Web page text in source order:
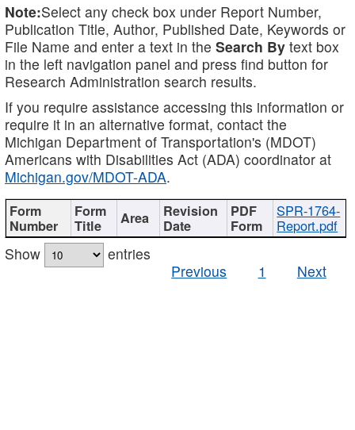
Note:Select any check box under Report Number,
Publication Title, Author, Published Date, Keywords or
File Name and enter a text in the Search By text box
in the left navigation panel and press find button for
Research Administration search results.
If you require assistance accessing this information or
require it in an alternative format, contact the
Michigan Department of Transportation's (MDOT)
Americans with Disabilities Act (ADA) coordinator at
Michigan.gov/MDOT-ADA.
SPR-1764-
Report.pdf
Show
entries
Previous
1 Next